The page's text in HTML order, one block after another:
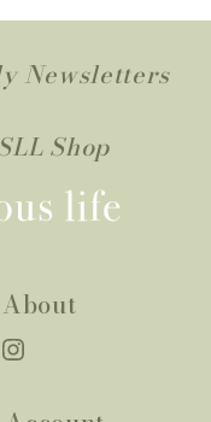
Newsletters
Shop
About
Instagram